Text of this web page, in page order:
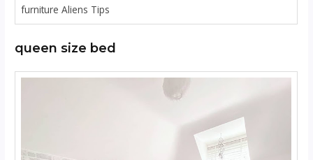
furniture Aliens Tips
queen size bed